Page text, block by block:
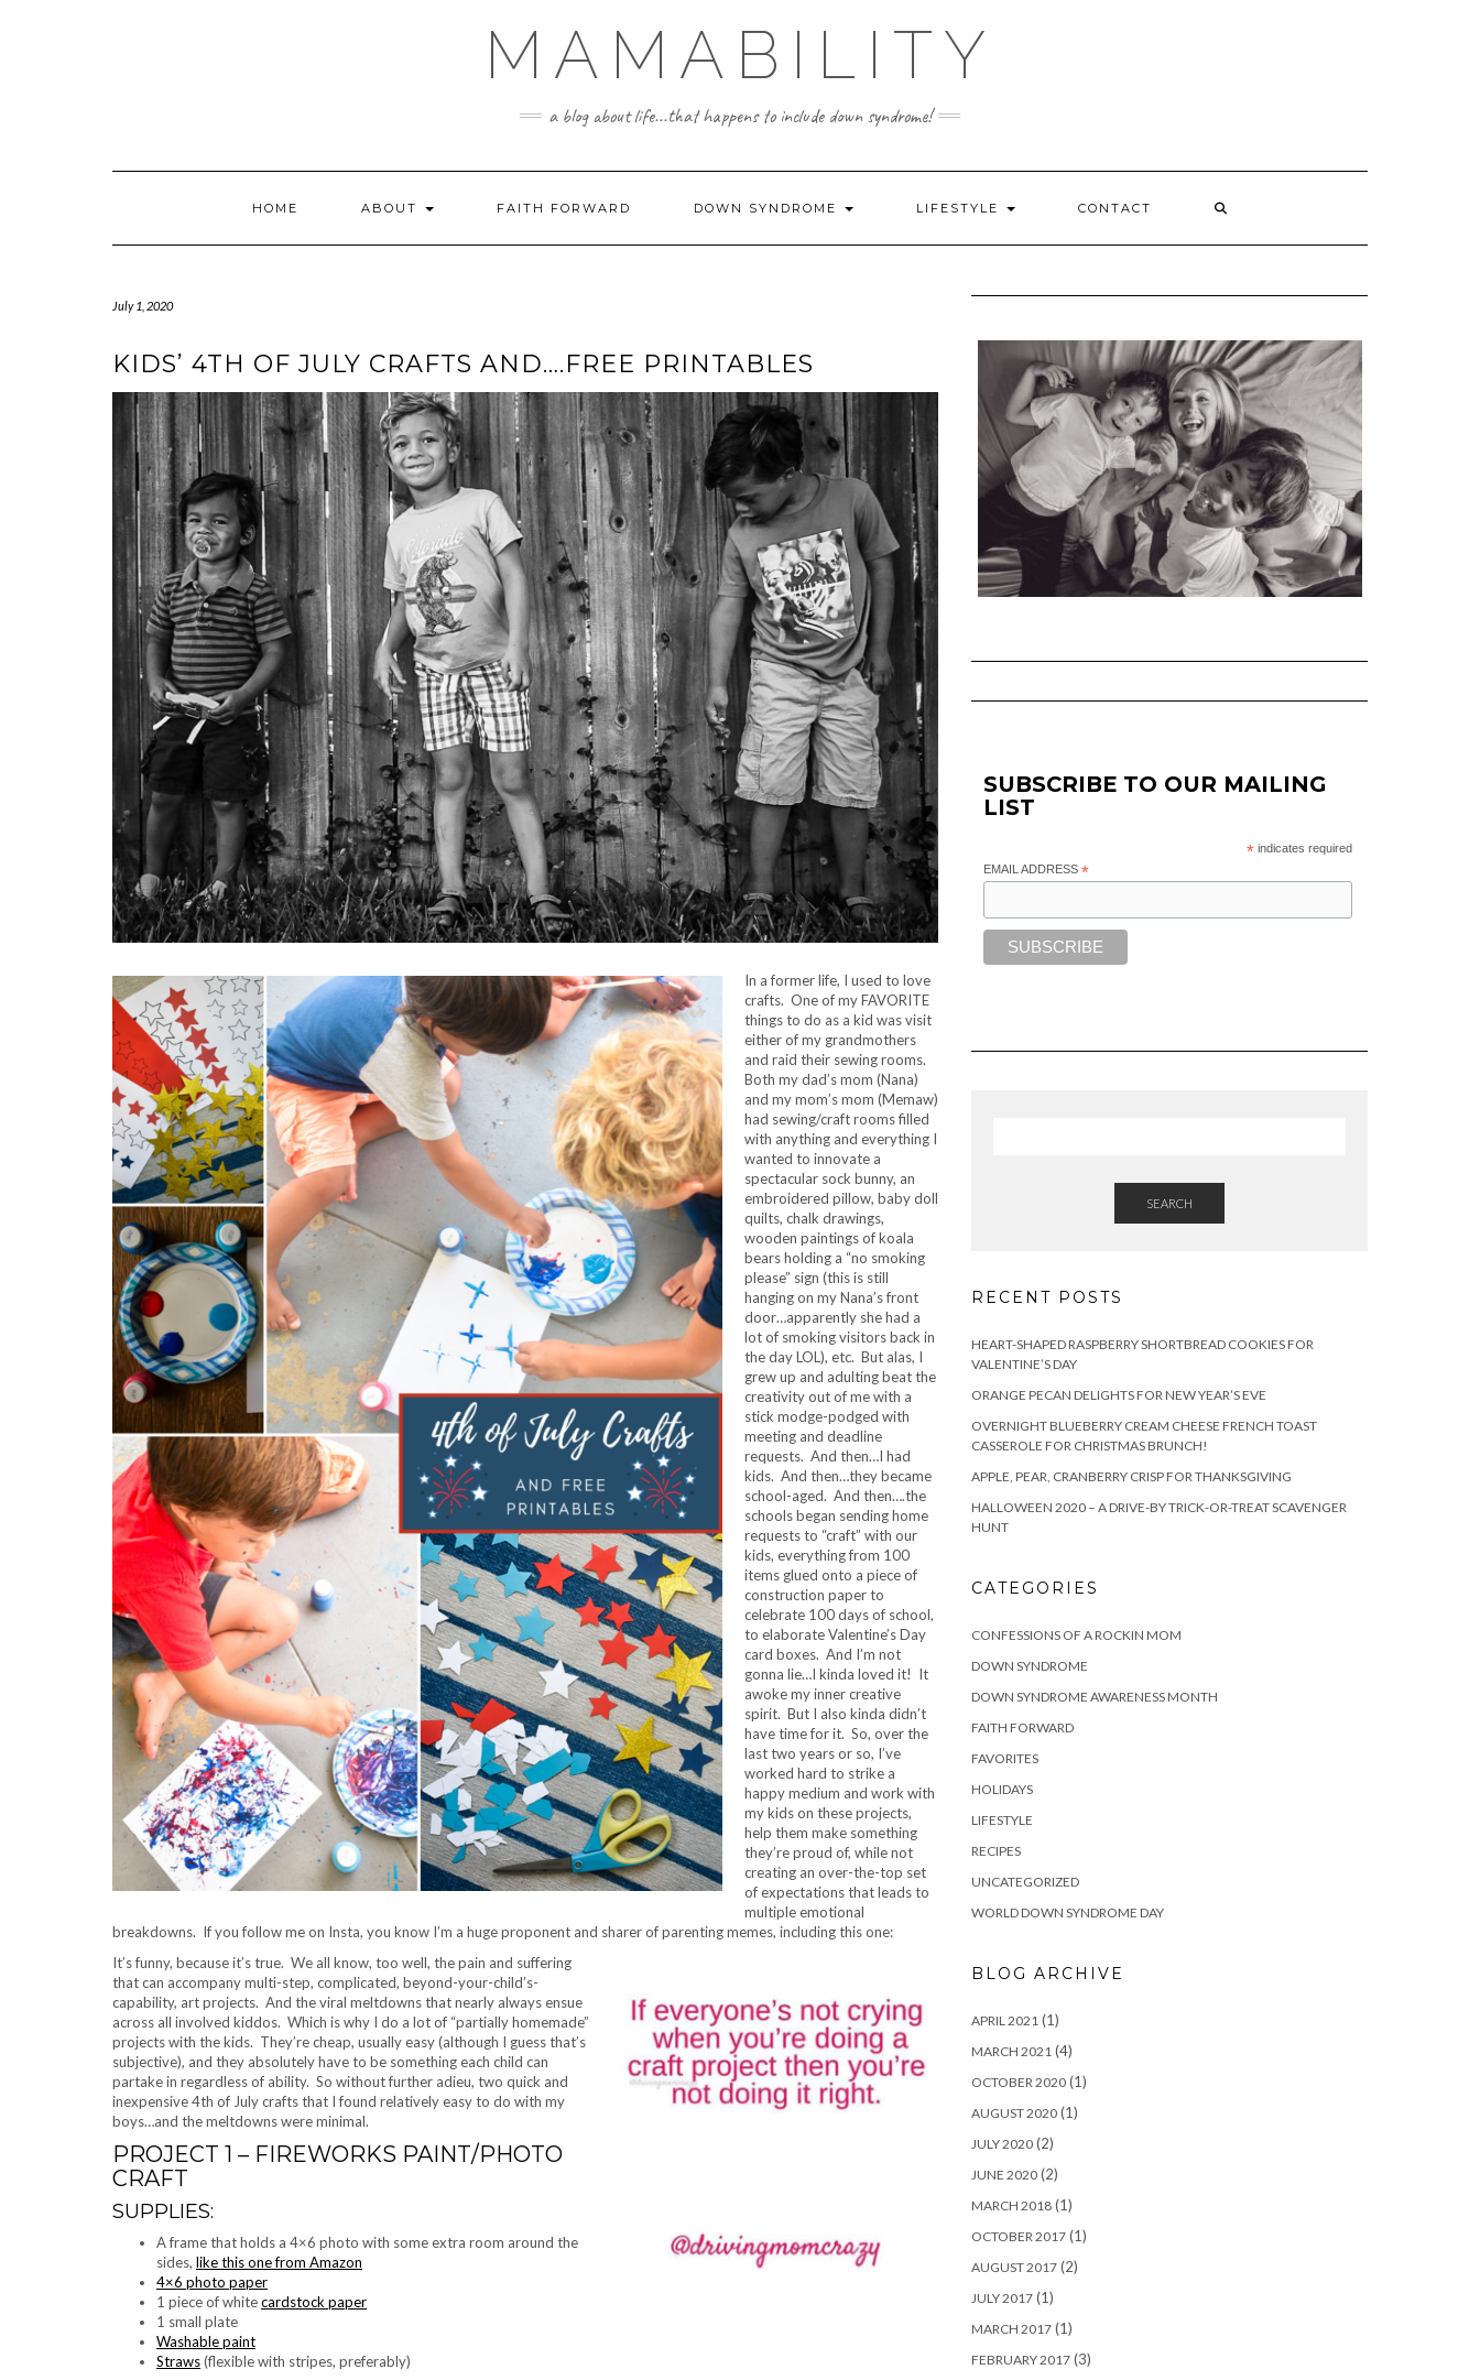
MAMABILITY
a blog about life...that happens to include down syndrome!
HOME ABOUT FAITH FORWARD DOWN SYNDROME LIFESTYLE CONTACT
July 1, 2020
KIDS’ 4TH OF JULY CRAFTS AND….FREE PRINTABLES
In a former life, I used to love
crafts. One of my FAVORITE
things to do as a kid was visit
either of my grandmothers
and raid their sewing rooms.
Both my dad’s mom (Nana)
and my mom’s mom (Memaw)
had sewing/craft rooms filled
with anything and everything I
wanted to innovate a
spectacular sock bunny, an
embroidered pillow, baby doll
quilts, chalk drawings,
wooden paintings of koala
bears holding a “no smoking
please” sign (this is still
hanging on my Nana’s front
door…apparently she had a
lot of smoking visitors back in
the day LOL), etc. But alas, I
grew up and adulting beat the
creativity out of me with a
stick modge-podged with
meeting and deadline
requests. And then…I had
kids. And then…they became
school-aged. And then….the
schools began sending home
requests to “craft” with our
kids, everything from 100
items glued onto a piece of
construction paper to
celebrate 100 days of school,
to elaborate Valentine’s Day
card boxes. And I’m not
gonna lie…I kinda loved it! It
awoke my inner creative
spirit. But I also kinda didn’t
have time for it. So, over the
last two years or so, I’ve
worked hard to strike a
happy medium and work with
my kids on these projects,
help them make something
they’re proud of, while not
creating an over-the-top set
of expectations that leads to
multiple emotional
breakdowns. If you follow me on Insta, you know I’m a huge proponent and sharer of parenting memes, including this one:
It’s funny, because it’s true. We all know, too well, the pain and suffering
that can accompany multi-step, complicated, beyond-your-child’s-
capability, art projects. And the viral meltdowns that nearly always ensue
across all involved kiddos. Which is why I do a lot of “partially homemade”
projects with the kids. They’re cheap, usually easy (although I guess that’s
subjective), and they absolutely have to be something each child can
partake in regardless of ability. So without further adieu, two quick and
inexpensive 4th of July crafts that I found relatively easy to do with my
boys…and the meltdowns were minimal.
PROJECT 1 – FIREWORKS PAINT/PHOTO
CRAFT
SUPPLIES:
A frame that holds a 4×6 photo with some extra room around the
sides, like this one from Amazon
4×6 photo paper
1 piece of whitecardstock paper
1 small plate
Washable paint
Straws(flexible with stripes, preferably)
SUBSCRIBE TO OUR MAILING
LIST
* indicates required
EMAIL ADDRESS *
SEARCH
RECENT POSTS
HEART-SHAPED RASPBERRY SHORTBREAD COOKIES FOR
VALENTINE’S DAY
ORANGE PECAN DELIGHTS FOR NEW YEAR’S EVE
OVERNIGHT BLUEBERRY CREAM CHEESE FRENCH TOAST
CASSEROLE FOR CHRISTMAS BRUNCH!
APPLE, PEAR, CRANBERRY CRISP FOR THANKSGIVING
HALLOWEEN 2020 – A DRIVE-BY TRICK-OR-TREAT SCAVENGER
HUNT
CATEGORIES
CONFESSIONS OF A ROCKIN MOM
DOWN SYNDROME
DOWN SYNDROME AWARENESS MONTH
FAITH FORWARD
FAVORITES
HOLIDAYS
LIFESTYLE
RECIPES
UNCATEGORIZED
WORLD DOWN SYNDROME DAY
BLOG ARCHIVE
APRIL 2021 (1)
MARCH 2021 (4)
OCTOBER 2020 (1)
AUGUST 2020 (1)
JULY 2020 (2)
JUNE 2020 (2)
MARCH 2018 (1)
OCTOBER 2017 (1)
AUGUST 2017 (2)
JULY 2017 (1)
MARCH 2017 (1)
FEBRUARY 2017 (3)